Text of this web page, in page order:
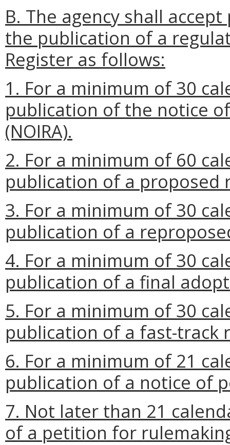
B. The agency shall
the publication of a
Register as follows:
1. For a minimum of 30
publication of the notice
(NOIRA).
2. For a minimum of 60
publication of a proposed
3. For a minimum of 30
publication of a
4. For a minimum of 30
publication of a final
5. For a minimum of 30
publication of a fast-track
6. For a minimum of 21
publication of a notice of
7. Not later than 21
of a petition for